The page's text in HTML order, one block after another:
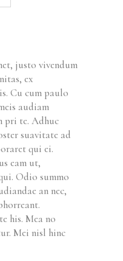
justo vivendum
ex
Cu cum paulo
audiam
pri te. Adhuc
suavitate ad
qui ei.
eam ut,
Odio summo
an nec,
his. Mea no
Mei nisl hinc